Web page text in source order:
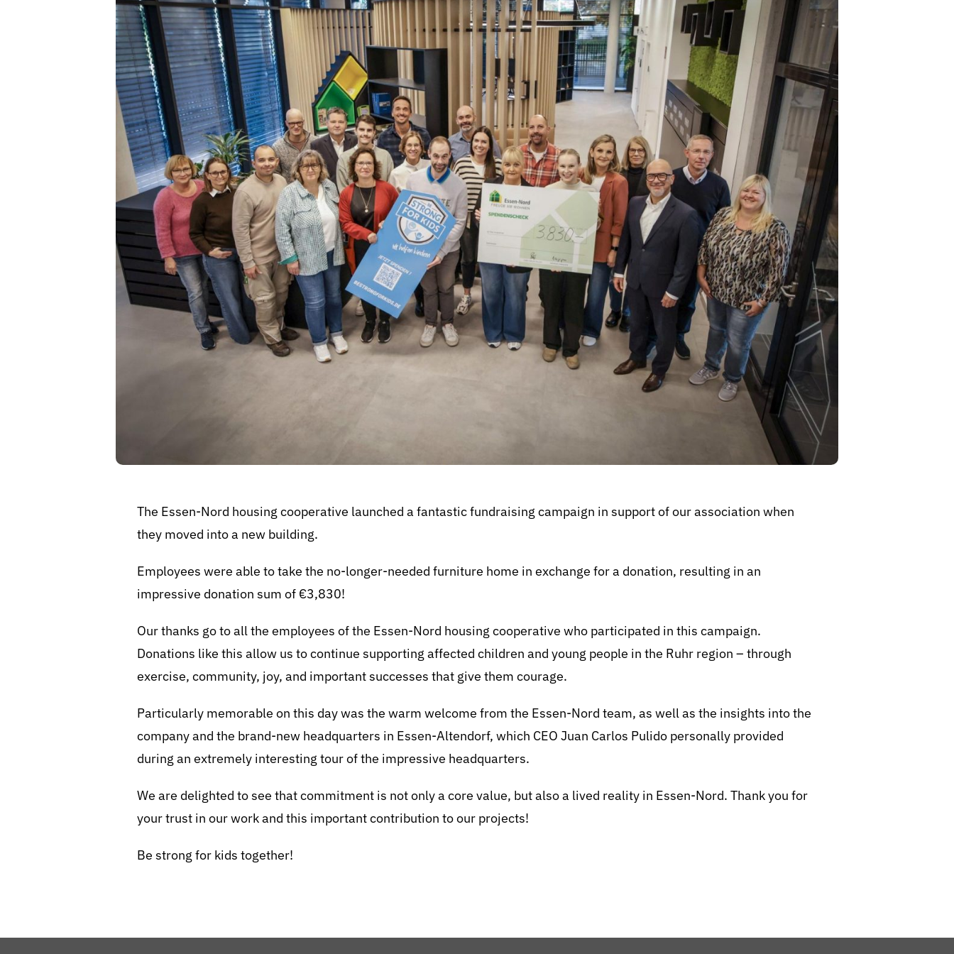
The Essen-Nord housing cooperative launched a fantastic fundraising campaign in support of our association when
they moved into a new building.
Employees were able to take the no-longer-needed furniture home in exchange for a donation, resulting in an
impressive donation sum of €3,830!
Our thanks go to all the employees of the Essen-Nord housing cooperative who participated in this campaign.
Donations like this allow us to continue supporting affected children and young people in the Ruhr region – through
exercise, community, joy, and important successes that give them courage.
Particularly memorable on this day was the warm welcome from the Essen-Nord team, as well as the insights into the
company and the brand-new headquarters in Essen-Altendorf, which CEO Juan Carlos Pulido personally provided
during an extremely interesting tour of the impressive headquarters.
We are delighted to see that commitment is not only a core value, but also a lived reality in Essen-Nord. Thank you for
your trust in our work and this important contribution to our projects!
Be strong for kids together!